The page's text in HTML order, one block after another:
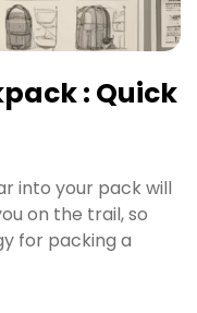
: Quick
into your pack will
on the trail, so
for packing a